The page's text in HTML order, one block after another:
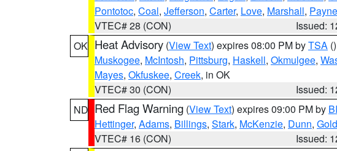
Pontotoc, Coal, Jefferson, Carter, Love, Marshall, Payne
VTEC# 28 (CON)
Issued:
OK Heat Advisory (View Text) expires 08:00 PM byTSA ()
Muskogee, McIntosh, Pittsburg, Haskell, Okmulgee,
Mayes, Okfuskee, Creek, in OK
VTEC# 30 (CON)
Issued:
ND Red Flag Warning (View Text) expires 09:00 PM by
Hettinger, Adams, Billings, Stark, McKenzie, Dunn,
VTEC# 16 (CON)
Issued: